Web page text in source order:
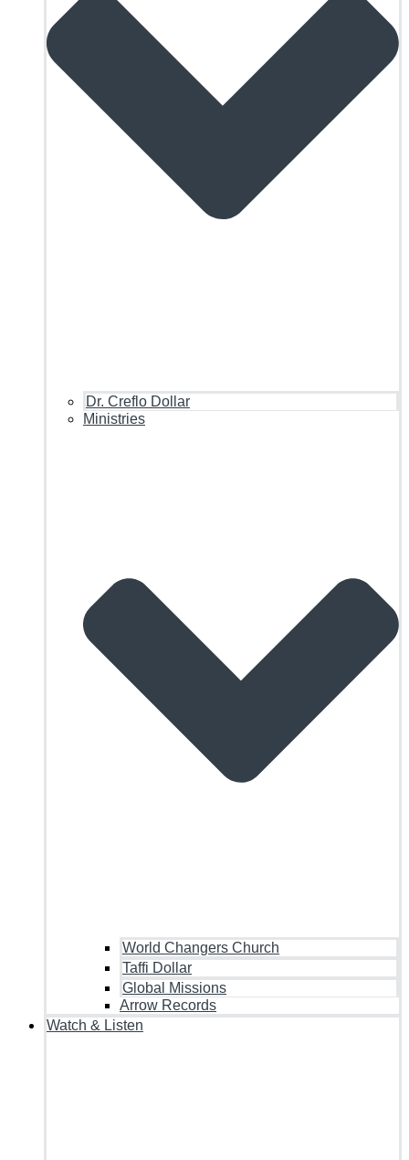
Dr. Creflo Dollar
Ministries
World Changers Church
Taffi Dollar
Global Missions
Arrow Records
Watch & Listen